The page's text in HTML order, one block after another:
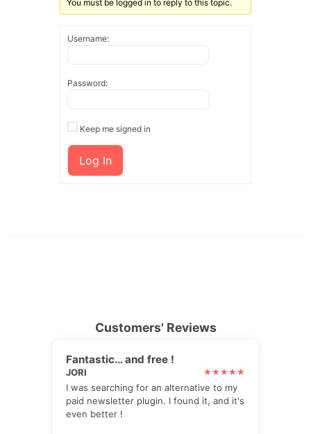
You must be logged in to reply to this topic.
Username:
Password:
Keep me signed in
Log In
Customers' Reviews
Fantastic… and free !
JORI
I was searching for an alternative to my
paid newsletter plugin. I found it, and it's
even better !